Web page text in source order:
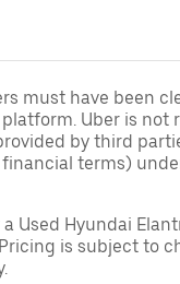
must have been
Uber is not
by third
terms)
Used Hyundai
Pricing is subject to